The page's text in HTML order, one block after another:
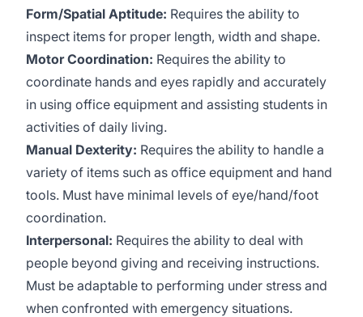
Form/Spatial Aptitude: Requires the ability to
inspect items for proper length, width and shape.
Motor Coordination: Requires the ability to
coordinate hands and eyes rapidly and accurately
in using office equipment and assisting students in
activities of daily living.
Manual Dexterity: Requires the ability to handle a
variety of items such as office equipment and hand
tools. Must have minimal levels of eye/hand/foot
coordination.
Interpersonal: Requires the ability to deal with
people beyond giving and receiving instructions.
Must be adaptable to performing under stress and
when confronted with emergency situations.